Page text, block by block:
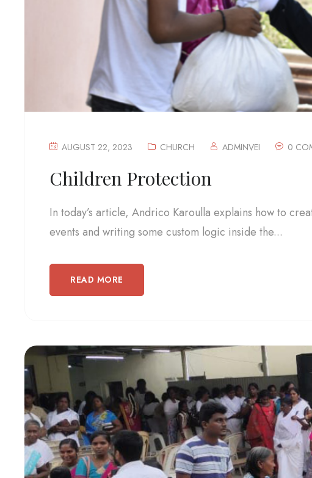
AUGUST 22, 2023 CHURCH ADMINVEI 0
Children Protection
In today’s article, Andrico Karoulla explains how to
events and writing some custom logic inside the...
READ MORE